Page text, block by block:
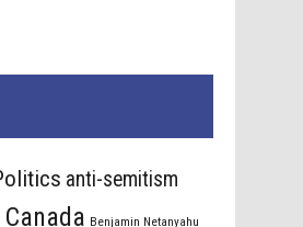
anti-semitism
Benjamin Netanyahu